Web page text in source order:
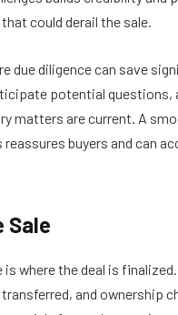
could derail the sale.
due diligence can save
potential questions,
matters are current. A
buyers and can
Sale
is where the deal is
and ownership